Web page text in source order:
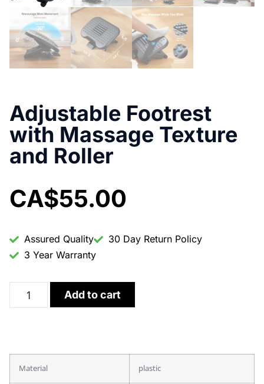
Adjustable Footrest
with Massage Texture
and Roller
CA$55.00
Assured Quality
30 Day Return Policy
3 Year Warranty
Add to cart
Material plastic